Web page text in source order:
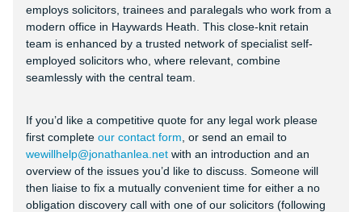
employs solicitors, trainees and paralegals who work from a
modern office in Haywards Heath. This close-knit retain
team is enhanced by a trusted network of specialist self-
employed solicitors who, where relevant, combine
seamlessly with the central team.
If you’d like a competitive quote for any legal work please
first complete our contact form , or send an email to
wewillhelp@jonathanlea.net with an introduction and an
overview of the issues you’d like to discuss. Someone will
then liaise to fix a mutually convenient time for either a no
obligation discovery call with one of our solicitors (following